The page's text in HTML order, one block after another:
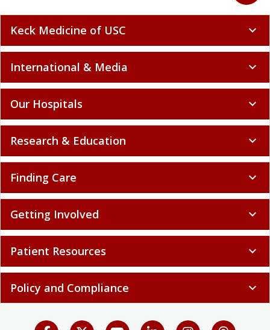
Keck Medicine of USC expand_more
International & Media expand_more
Our Hospitals expand_more
Research & Education expand_more
Finding Care expand_more
Getting Involved expand_more
Patient Resources expand_more
Policy and Compliance expand_more